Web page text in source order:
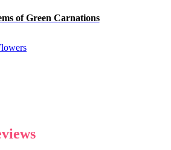
of Green Carnations